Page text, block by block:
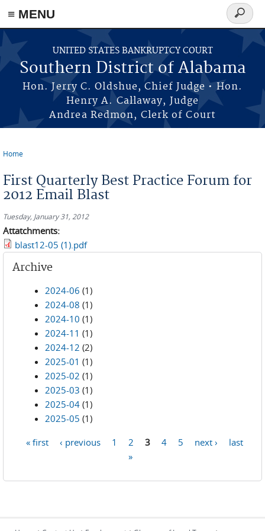
≡ MENU
Skip to main content
UNITED STATES BANKRUPTCY COURT
Southern District of Alabama
Hon. Jerry C. Oldshue, Chief Judge • Hon.
Henry A. Callaway, Judge
Andrea Redmon, Clerk of Court
Search
form
Home
First Quarterly Best Practice Forum for
2012 Email Blast
Tuesday, January 31, 2012
Attatchments:
blast12-05 (1).pdf
Archive
2024-06 (1)
2024-08 (1)
2024-10 (1)
2024-11 (1)
2024-12 (2)
2025-01 (1)
2025-02 (1)
2025-03 (1)
2025-04 (1)
2025-05 (1)
« first ‹ previous 1 2 3 4 5 next ›
last
»